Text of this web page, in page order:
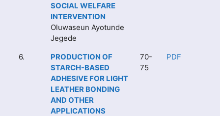
SOCIAL WELFARE
INTERVENTION
Oluwaseun Ayotunde
Jegede
6.
PRODUCTION OF
STARCH-BASED
ADHESIVE FOR LIGHT
LEATHER BONDING
AND OTHER
APPLICATIONS
70-
75
PDF